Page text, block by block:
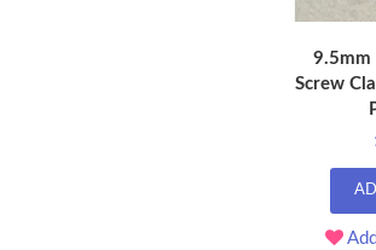
9.5mm
Screw